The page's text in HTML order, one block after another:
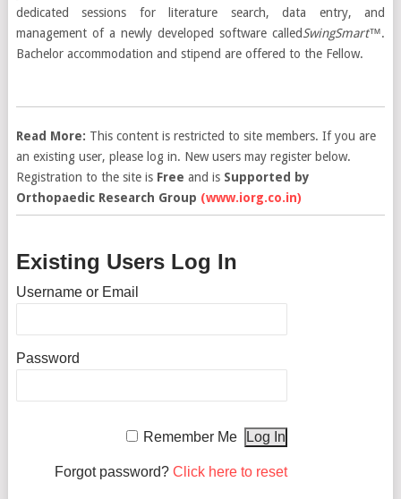
dedicated sessions for literature search, data entry, and
management of a newly developed software calledSwingSmart™.
Bachelor accommodation and stipend are offered to the Fellow.
Read More: This content is restricted to site members. If you are
an existing user, please log in. New users may register below.
Registration to the site is Free and is Supported by
Orthopaedic Research Group (www.iorg.co.in)
Existing Users Log In
Username or Email
Password
Remember Me
Forgot password? Click here to reset